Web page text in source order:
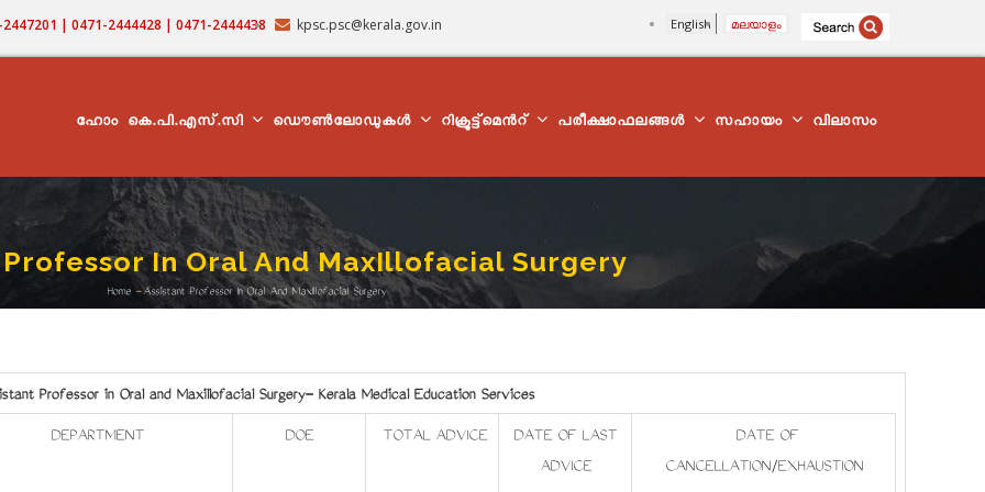
| 0471-2444428 | 0471-2444438 kpsc.psc@kerala.gov.in English മലയാളം
NAVIGATION
ഹോം കെ.പി.എസ്.സി ഡൌൺലോഡുകൾ റിക്രൂട്ട്മെന്‍റ് പരീക്ഷാഫലങ്ങൾ സഹായം വിലാസം
In Oral And MaxIllofacial Surgery
Breadcrumb
Home -Assistant Professor In Oral And MaxIllofacial Surgery
Professor in Oral and Maxillofacial Surgery- Kerala Medical Education Services
DEPARTMENT DOE TOTAL ADVICE
DATE OF LAST
ADVICE
DATE OF
CANCELLATION/EXHAUSTION